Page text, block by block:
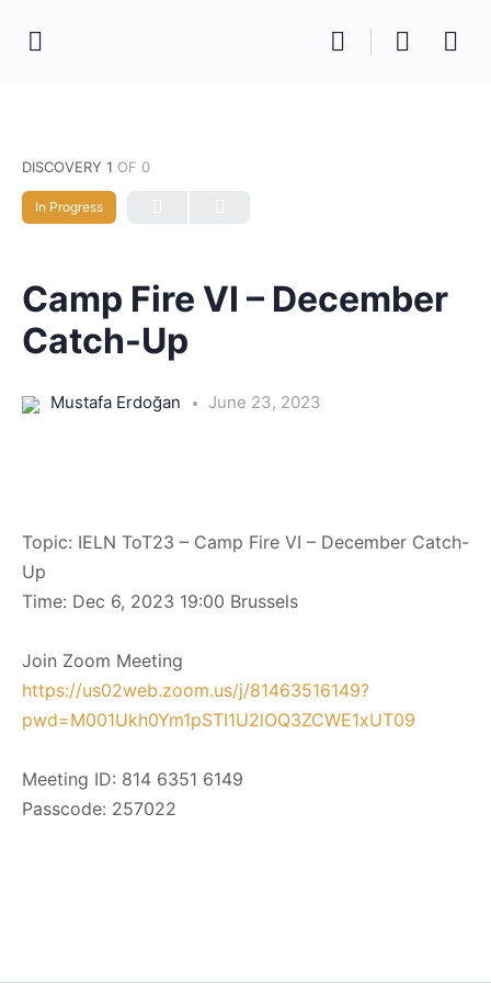
DISCOVERY 1 OF 0
In Progress
Camp Fire VI – December
Catch-Up
Mustafa Erdoğan June 23, 2023
Topic: IELN ToT23 – Camp Fire VI – December Catch-
Up
Time: Dec 6, 2023 19:00 Brussels
Join Zoom Meeting
https://us02web.zoom.us/j/81463516149?
pwd=M001Ukh0Ym1pSTI1U2lOQ3ZCWE1xUT09
Meeting ID: 814 6351 6149
Passcode: 257022